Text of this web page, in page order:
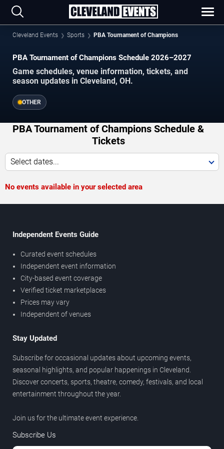
Cleveland Events Sports PBA Tournament of Champions
PBA Tournament of Champions Schedule 2026–2027
Game schedules, venue information, tickets, and
season updates in Cleveland, OH.
OTHER
PBA Tournament of Champions Schedule &
Tickets
Select dates...
No events available in your selected area
Independent Events Guide
Curated event schedules
Independent event information
City-based event coverage
Verified ticket marketplaces
Prices may vary
Independent of venues
Stay Updated
Subscribe for occasional updates about upcoming events,
seasonal highlights, and popular happenings in Cleveland.
Discover concerts, sports, theatre, comedy, festivals, and local
entertainment throughout the year.
Join us for the ultimate event experience.
Subscribe Us